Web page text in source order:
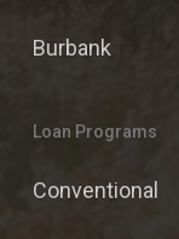
Burbank
Loan Programs
Conventional